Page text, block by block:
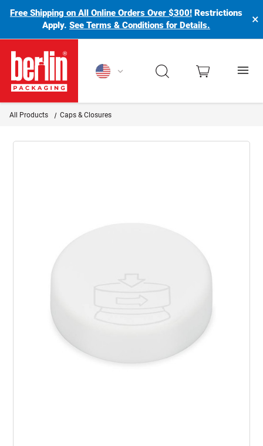
Free Shipping on All Online Orders Over $300! Restrictions
Apply.See Terms & Conditions for Details. ×
Berlin Packaging Logo
All Products Caps & Closures